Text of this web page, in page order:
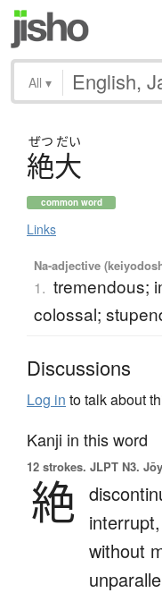
All ▾
ぜつ だい
絶大
common word
Links
Na-adjective
1. tremendous;
colossal;
Discussions
Log in to talk about
Kanji in this word
12 strokes. JLPT N3.
絶 interrupt,
without